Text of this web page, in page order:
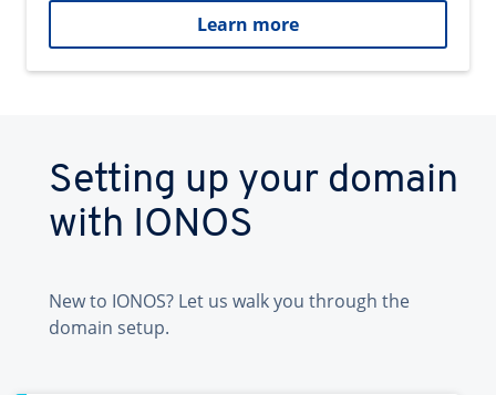
Learn more
Setting up your domain
with IONOS
New to IONOS? Let us walk you through the
domain setup.